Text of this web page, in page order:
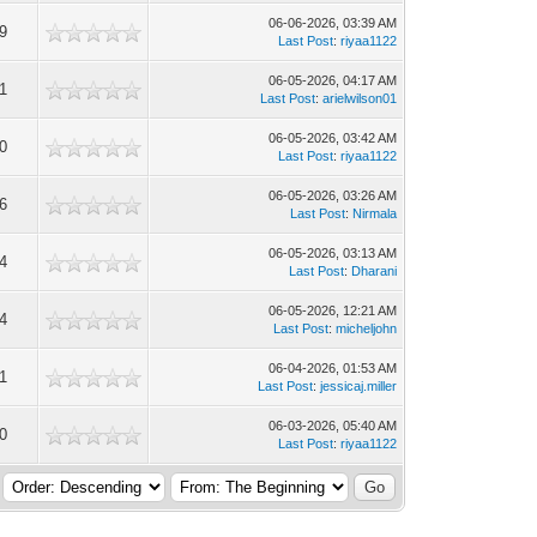
06-06-2026, 03:39 AM
Last Post:riyaa1122
06-05-2026, 04:17 AM
Last Post:arielwilson01
06-05-2026, 03:42 AM
Last Post:riyaa1122
06-05-2026, 03:26 AM
Last Post: Nirmala
06-05-2026, 03:13 AM
Last Post: Dharani
06-05-2026, 12:21 AM
Last Post:micheljohn
06-04-2026, 01:53 AM
Last Post:jessicaj.miller
06-03-2026, 05:40 AM
Last Post:riyaa1122